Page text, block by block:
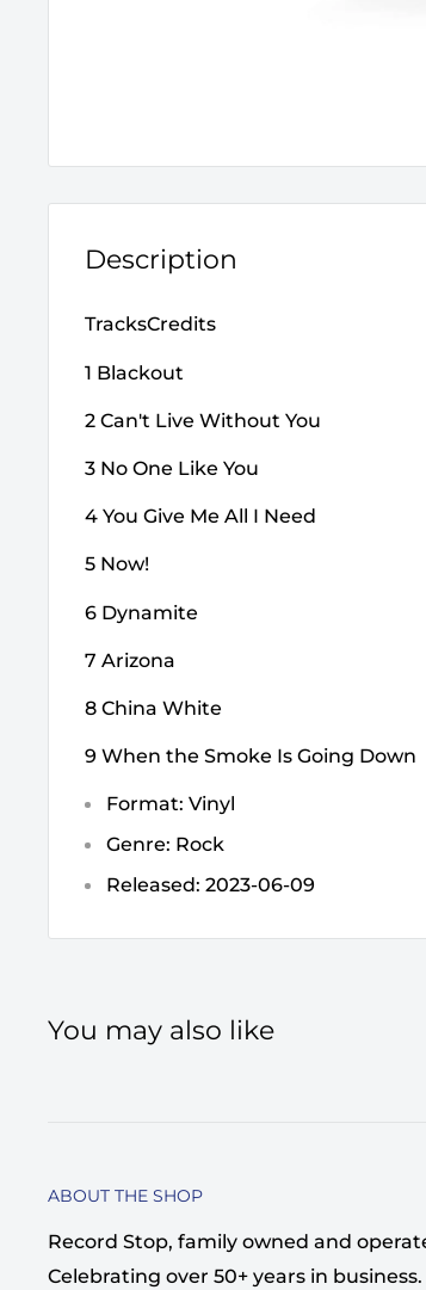
Description
TracksCredits
1 Blackout
2 Can't Live Without You
3 No One Like You
4 You Give Me All I Need
5 Now!
6 Dynamite
7 Arizona
8 China White
9 When the Smoke Is Going Down
Format: Vinyl
Genre: Rock
Released: 2023-06-09
You may also like
ABOUT THE SHOP
Record Stop, family owned and
Celebrating over 50+ years in business.